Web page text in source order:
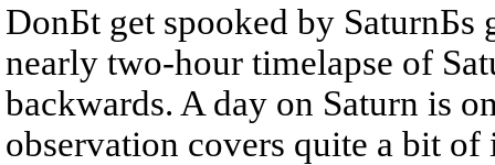
DonБt get spooked by SaturnБs
nearly two-hour timelapse of
backwards. A day on Saturn is
observation covers quite a bit of